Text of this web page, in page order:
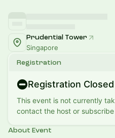
Prudential Tower
Singapore
Registration
Registration Closed
This event is not currently
contact the host or
About Event